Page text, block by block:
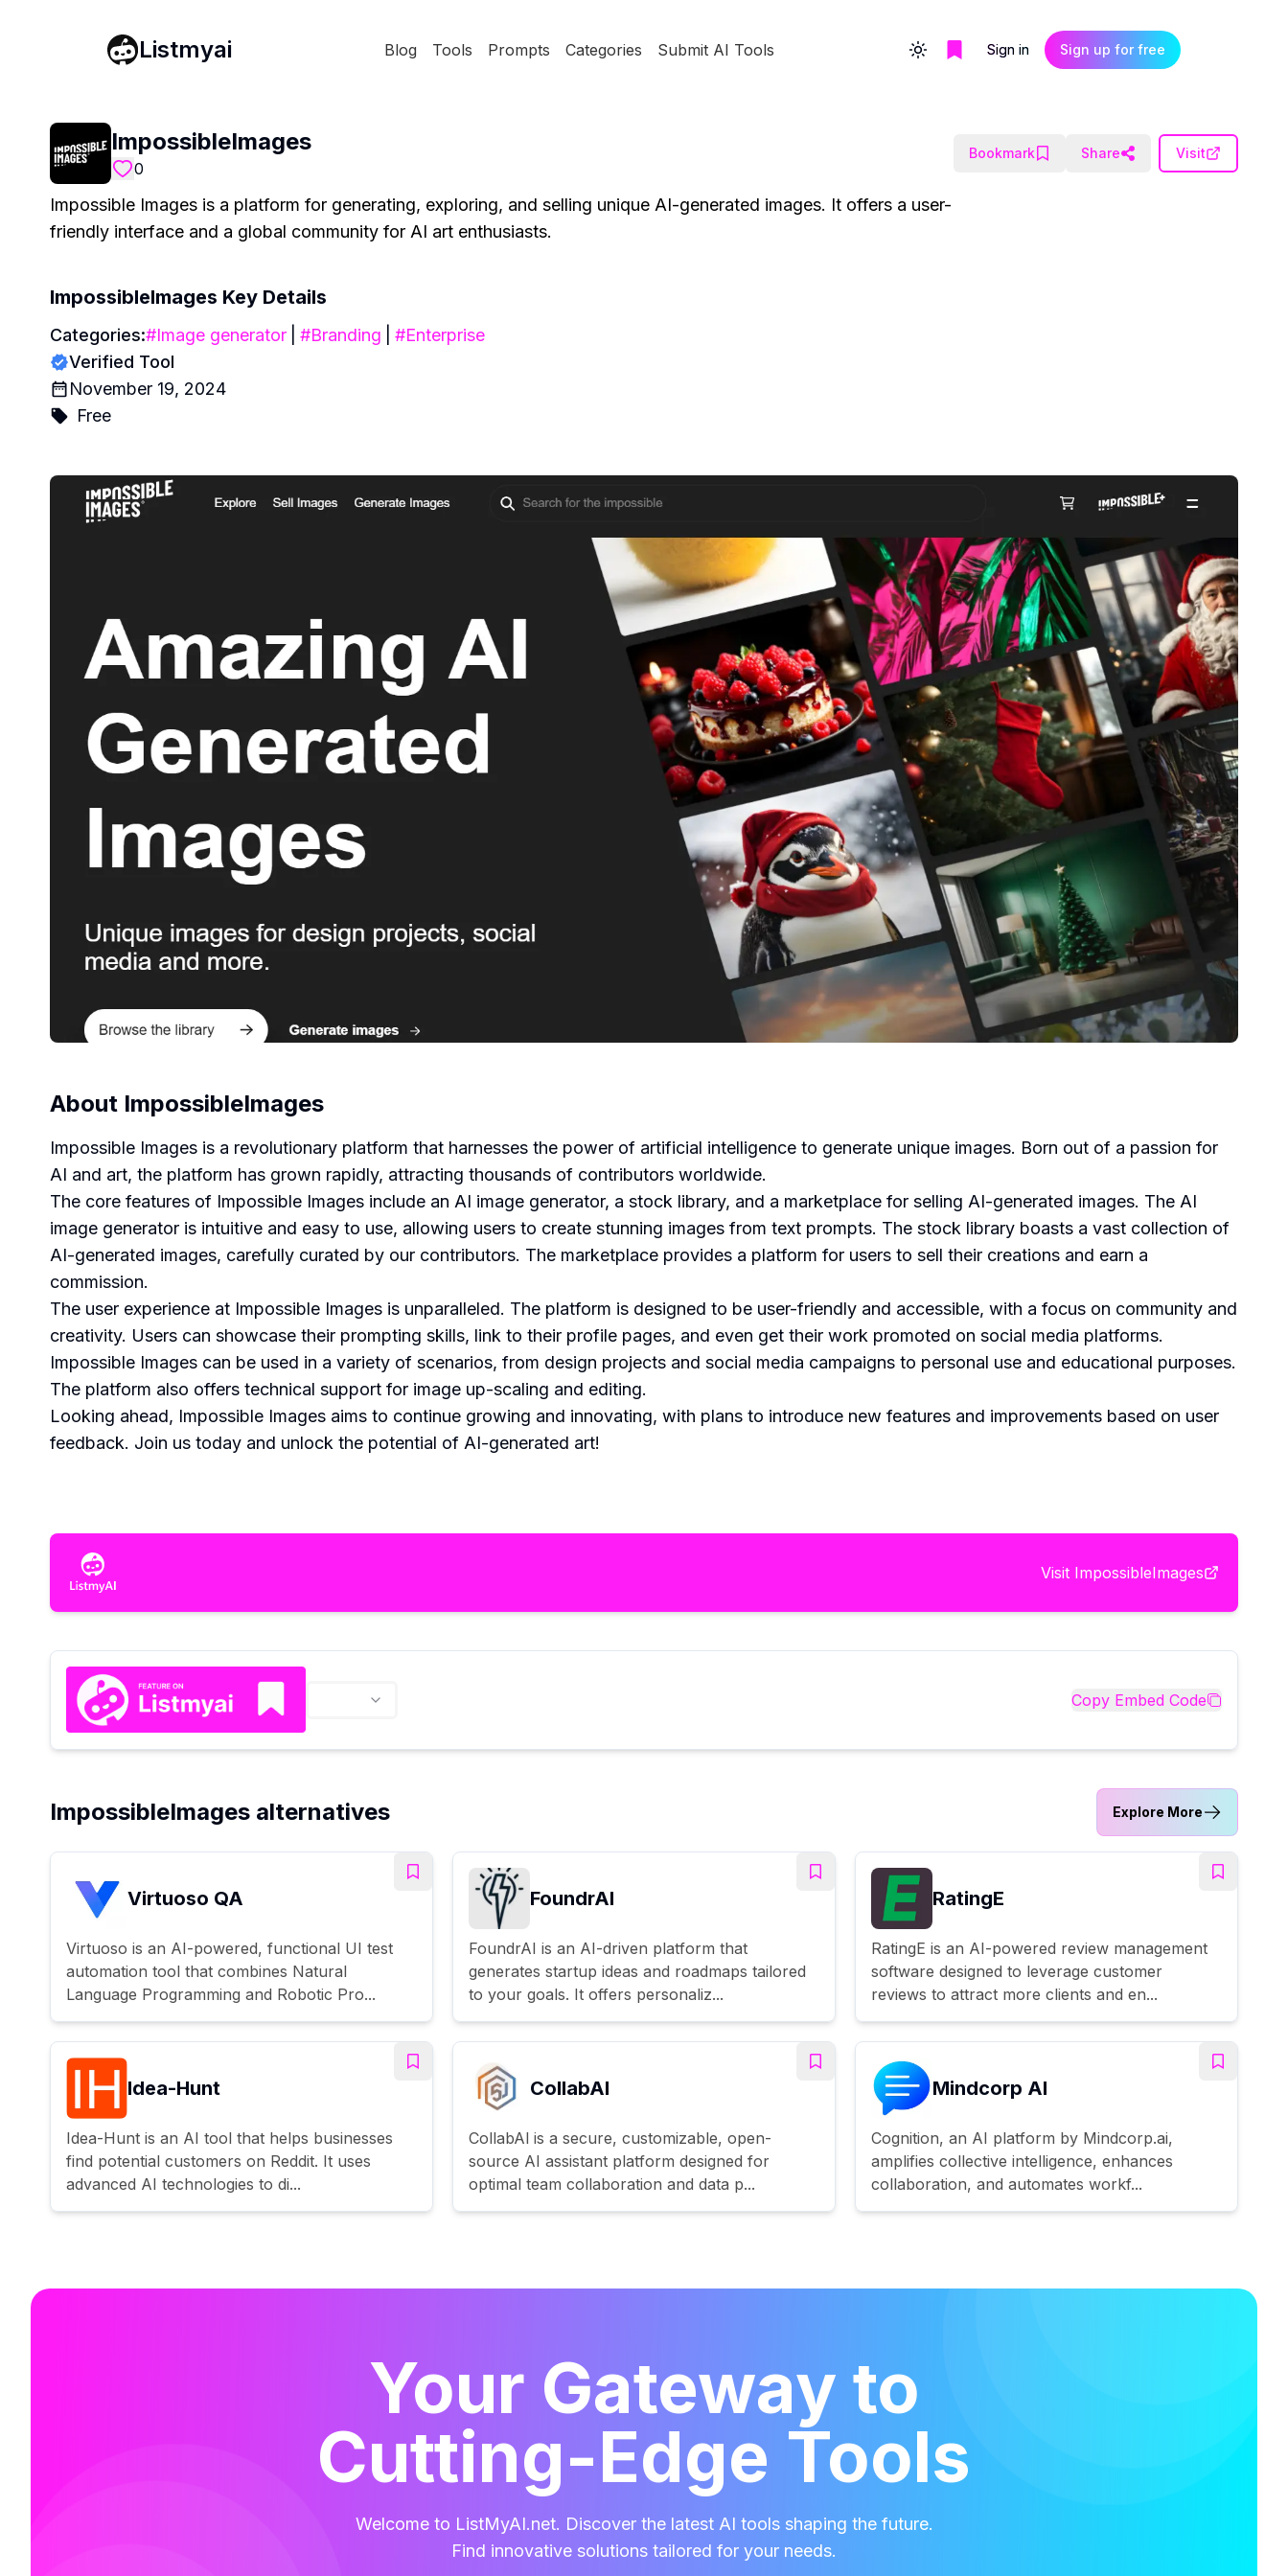
Listmyai Blog Tools Prompts Categories Submit AI Tools Toggle themeSign in Sign up for free
ImpossibleImages
0
Bookmark Share Visit
Impossible Images is a platform for generating, exploring, and selling unique AI-generated images. It offers a user-
friendly interface and a global community for AI art enthusiasts.
ImpossibleImages Key Details
Categories:#Image generator #Branding #Enterprise
Verified Tool
November 19, 2024
Free
About ImpossibleImages
Impossible Images is a revolutionary platform that harnesses the power of artificial intelligence to generate unique images. Born out of a passion for
AI and art, the platform has grown rapidly, attracting thousands of contributors worldwide.
The core features of Impossible Images include an AI image generator, a stock library, and a marketplace for selling AI-generated images. The AI
image generator is intuitive and easy to use, allowing users to create stunning images from text prompts. The stock library boasts a vast collection of
AI-generated images, carefully curated by our contributors. The marketplace provides a platform for users to sell their creations and earn a
commission.
The user experience at Impossible Images is unparalleled. The platform is designed to be user-friendly and accessible, with a focus on community and
creativity. Users can showcase their prompting skills, link to their profile pages, and even get their work promoted on social media platforms.
Impossible Images can be used in a variety of scenarios, from design projects and social media campaigns to personal use and educational purposes.
The platform also offers technical support for image up-scaling and editing.
Looking ahead, Impossible Images aims to continue growing and innovating, with plans to introduce new features and improvements based on user
feedback. Join us today and unlock the potential of AI-generated art!
Visit ImpossibleImages
Copy Embed Code
ImpossibleImages alternatives Explore More
Virtuoso QA
Virtuoso is an AI-powered, functional UI test
automation tool that combines Natural
Language Programming and Robotic Pro...
FoundrAI
FoundrAI is an AI-driven platform that
generates startup ideas and roadmaps tailored
to your goals. It offers personaliz...
RatingE
RatingE is an AI-powered review management
software designed to leverage customer
reviews to attract more clients and en...
Idea-Hunt
Idea-Hunt is an AI tool that helps businesses
find potential customers on Reddit. It uses
advanced AI technologies to di...
CollabAl
CollabAl is a secure, customizable, open-
source AI assistant platform designed for
optimal team collaboration and data p...
Mindcorp AI
Cognition, an AI platform by Mindcorp.ai,
amplifies collective intelligence, enhances
collaboration, and automates workf...
Your Gateway to
Cutting-Edge Tools
Welcome to ListMyAI.net. Discover the latest AI tools shaping the future.
Find innovative solutions tailored for your needs.